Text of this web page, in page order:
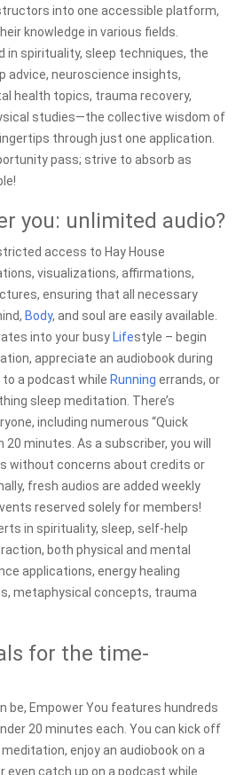
into one accessible platform,
knowledge in various fields.
in spirituality, sleep techniques, the
advice, neuroscience insights,
health topics, trauma recovery,
studies—the collective wisdom of
through just one application.
pass; strive to absorb as
you: unlimited audio?
access to Hay House
visualizations, affirmations,
ensuring that all necessary
Body, and soul are easily available.
into your busy Lifestyle – begin
appreciate an audiobook during
a podcast while Running errands, or
sleep meditation. There’s
including numerous “Quick
minutes. As a subscriber, you will
without concerns about credits or
fresh audios are added weekly
reserved solely for members!
in spirituality, sleep, self-help
both physical and mental
applications, energy healing
metaphysical concepts, trauma
for the time-
be, Empower You features hundreds
20 minutes each. You can kick off
enjoy an audiobook on a
even catch up on a podcast while